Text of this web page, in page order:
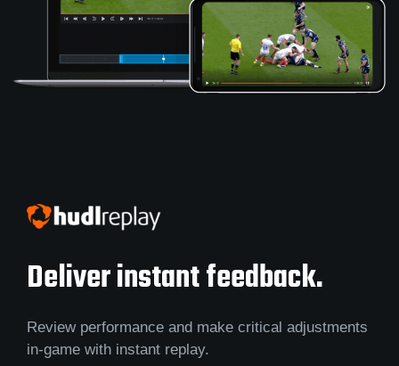
Deliver instant feedback.
Review performance and make critical adjustments
in-game with instant replay.